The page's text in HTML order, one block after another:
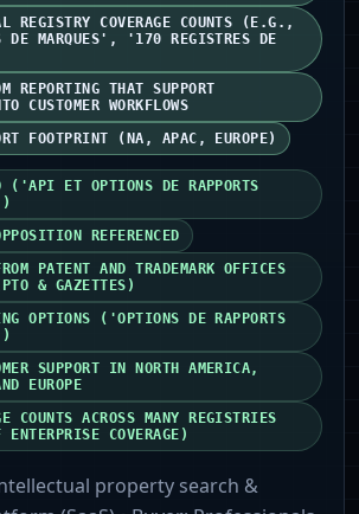
REGISTRY COVERAGE COUNTS (E.G.,
DE MARQUES', '170 REGISTRES DE
REPORTING THAT SUPPORT
CUSTOMER WORKFLOWS
FOOTPRINT (NA, APAC, EUROPE)
('API ET OPTIONS DE RAPPORTS
REFERENCED
PATENT AND TRADEMARK OFFICES
& GAZETTES)
OPTIONS ('OPTIONS DE RAPPORTS
SUPPORT IN NORTH AMERICA,
EUROPE
COUNTS ACROSS MANY REGISTRIES
COVERAGE)
property search &